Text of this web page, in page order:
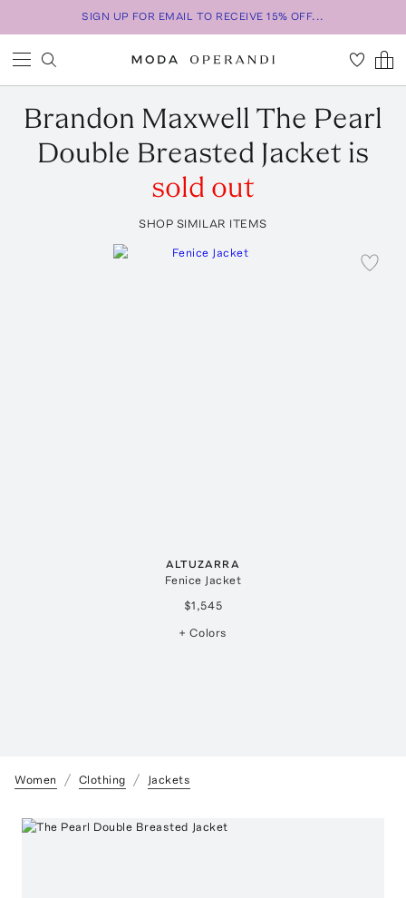
SIGN UP FOR EMAIL TO RECEIVE 15% OFF...
Brandon Maxwell The Pearl
Double Breasted Jacket is
sold out
SHOP SIMILAR ITEMS
ALTUZARRA
Fenice Jacket
$1,545
+ Colors
Women Clothing Jackets